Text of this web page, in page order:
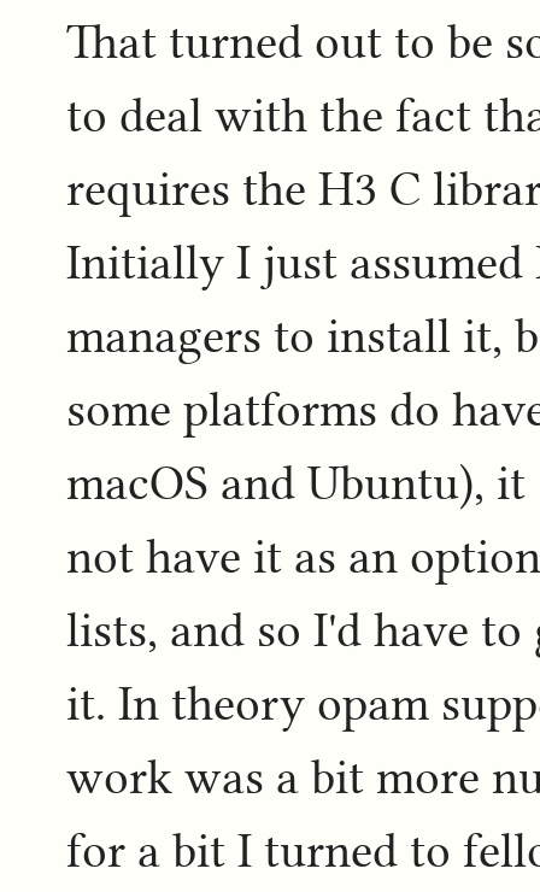
That turned out to be
to deal with the fact
requires the H3 C
Initially I just
managers to install it,
some platforms do
macOS and Ubuntu),
not have it as an
lists, and so I'd have
it. In theory opam
work was a bit more
for a bit I turned to